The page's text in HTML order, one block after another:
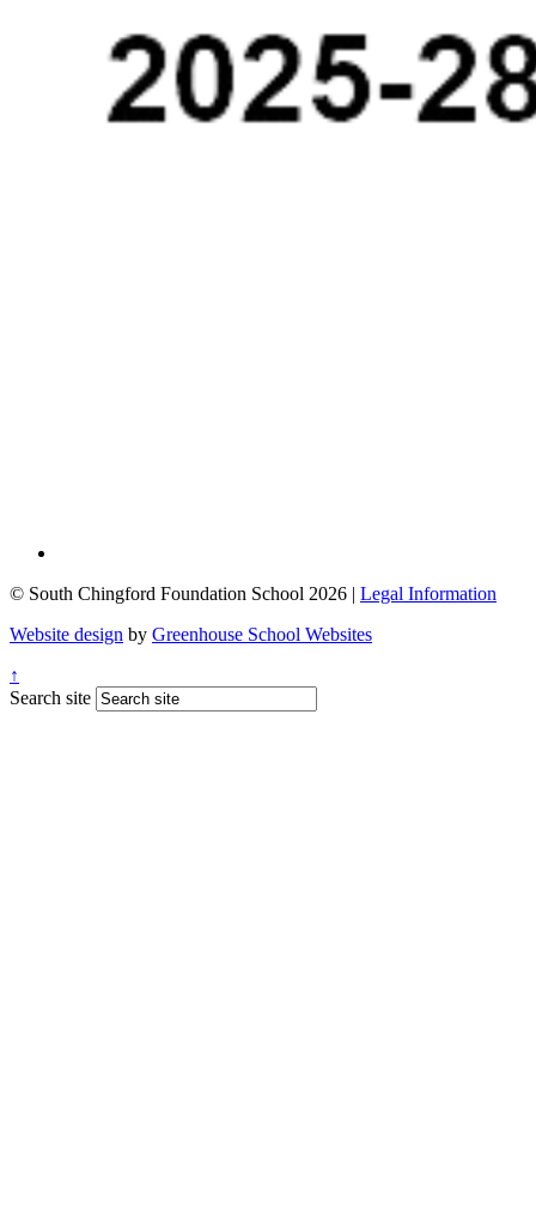
© South Chingford Foundation School 2026 | Legal Information
Website design by Greenhouse School Websites
↑
Search site